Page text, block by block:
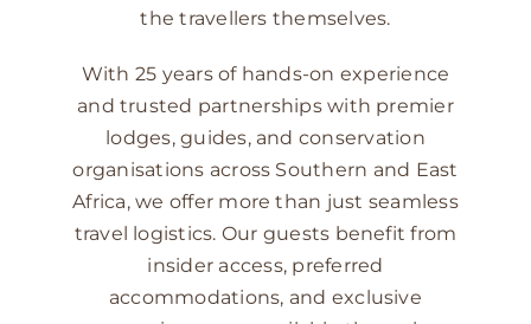
the travellers themselves.
With 25 years of hands-on experience
and trusted partnerships with premier
lodges, guides, and conservation
organisations across Southern and East
Africa, we offer more than just seamless
travel logistics. Our guests benefit from
insider access, preferred
accommodations, and exclusive